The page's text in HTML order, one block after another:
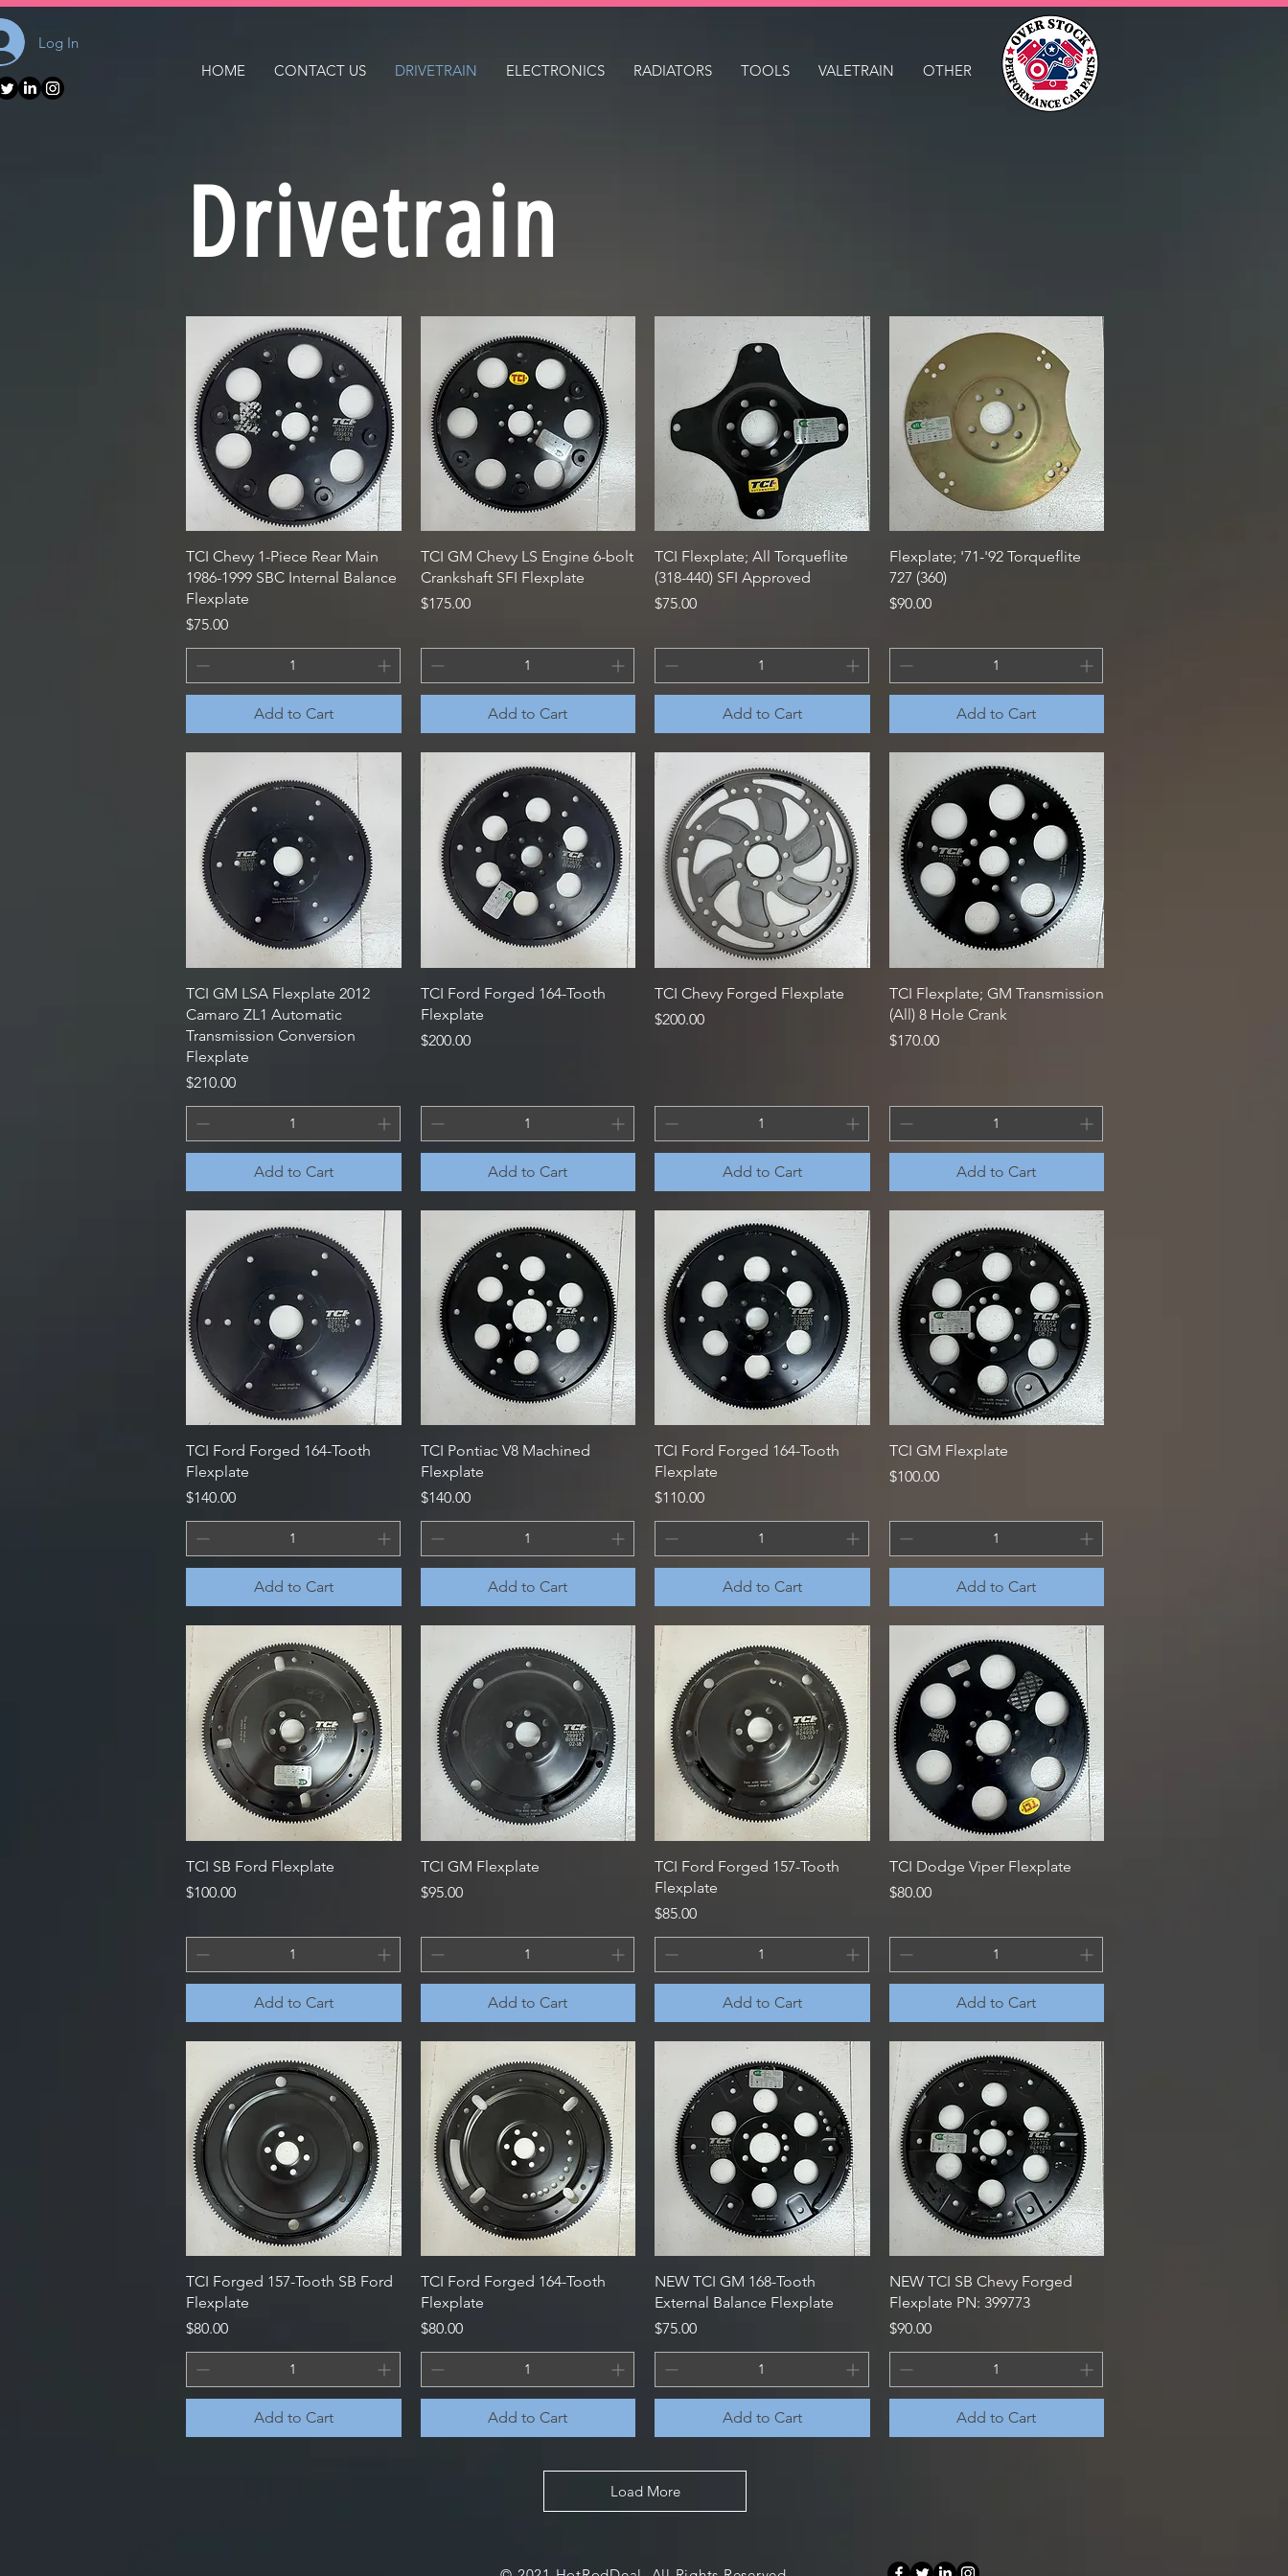
Log In
HOME
CONTACT US DRIVETRAIN ELECTRONICS RADIATORS TOOLS VALETRAIN OTHER
Drivetrain
Quick View
TCI Chevy 1-Piece Rear Main
1986-1999 SBC Internal Balance
Flexplate
Price
$75.00
Add to Cart
Quick View
TCI GM Chevy LS Engine 6-bolt
Crankshaft SFI Flexplate
Price
$175.00
Add to Cart
Quick View
TCI Flexplate; All Torqueflite
(318-440) SFI Approved
Price
$75.00
Add to Cart
Quick View
Flexplate; '71-'92 Torqueflite
727 (360)
Price
$90.00
Add to Cart
Quick View
TCI GM LSA Flexplate 2012
Camaro ZL1 Automatic
Transmission Conversion
Flexplate
Price
$210.00
Add to Cart
Quick View
TCI Ford Forged 164-Tooth
Flexplate
Price
$200.00
Add to Cart
Quick View
TCI Chevy Forged Flexplate
Price
$200.00
Add to Cart
Quick View
TCI Flexplate; GM Transmission
(All) 8 Hole Crank
Price
$170.00
Add to Cart
Quick View
TCI Ford Forged 164-Tooth
Flexplate
Price
$140.00
Add to Cart
Quick View
TCI Pontiac V8 Machined
Flexplate
Price
$140.00
Add to Cart
Quick View
TCI Ford Forged 164-Tooth
Flexplate
Price
$110.00
Add to Cart
Quick View
TCI GM Flexplate
Price
$100.00
Add to Cart
Quick View
TCI SB Ford Flexplate
Price
$100.00
Add to Cart
Quick View
TCI GM Flexplate
Price
$95.00
Add to Cart
Quick View
TCI Ford Forged 157-Tooth
Flexplate
Price
$85.00
Add to Cart
Quick View
TCI Dodge Viper Flexplate
Price
$80.00
Add to Cart
Quick View
TCI Forged 157-Tooth SB Ford
Flexplate
Price
$80.00
Add to Cart
Quick View
TCI Ford Forged 164-Tooth
Flexplate
Price
$80.00
Add to Cart
Quick View
NEW TCI GM 168-Tooth
External Balance Flexplate
Price
$75.00
Add to Cart
Quick View
NEW TCI SB Chevy Forged
Flexplate PN: 399773
Price
$90.00
Add to Cart
Load More